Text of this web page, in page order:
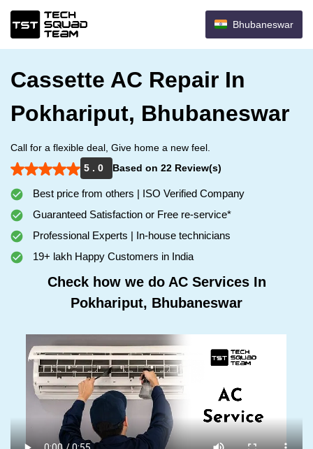
Bhubaneswar
Cassette AC Repair In
Pokhariput, Bhubaneswar
Call for a flexible deal, Give home a new feel.
5 . 0
Based on 22 Review(s)
Best price from others | ISO Verified Company
Guaranteed Satisfaction or Free re-service*
Professional Experts | In-house technicians
19+ lakh Happy Customers in India
Check how we do AC Services In
Pokhariput, Bhubaneswar